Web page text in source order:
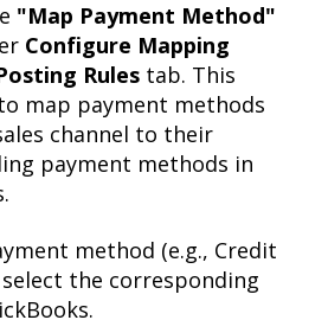
"Map Payment Method"
Configure Mapping
Rules tab. This
map payment methods
channel to their
payment methods in
method (e.g., Credit
select the corresponding